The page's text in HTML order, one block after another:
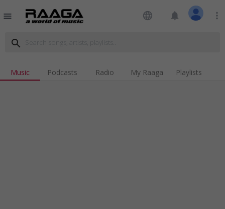
menu language notifications more_vert
search
Music Podcasts Radio My Raaga Playlists